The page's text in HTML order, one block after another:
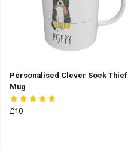
Personalised Clever Sock Thief
Mug
£10